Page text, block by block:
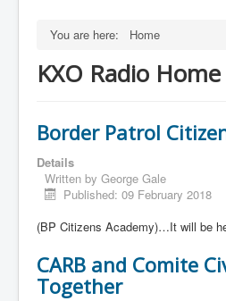
You are here: Home
KXO Radio Home
Border Patrol
Details
Written by George Gale
Published: 09 February 2018
(BP Citizens Academy)…It will be
CARB and Comite
Together